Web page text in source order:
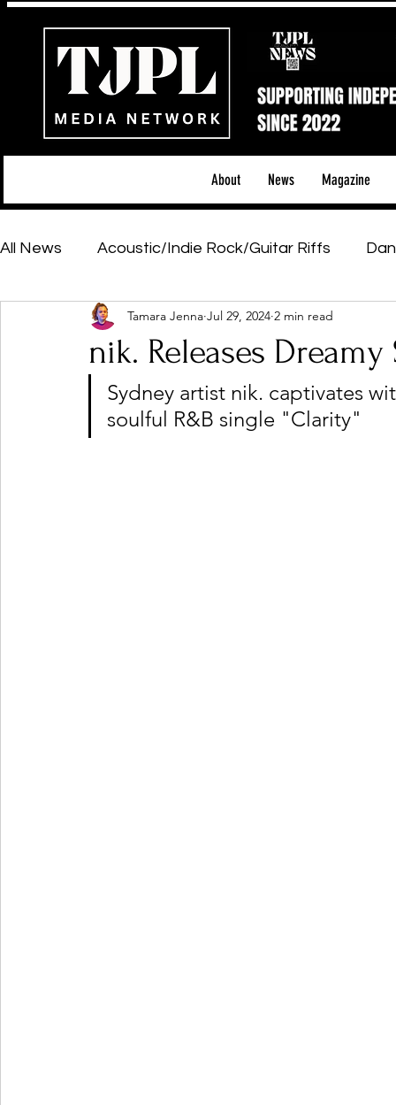
About News Magazine
All News Acoustic/Indie Rock/Guitar Riffs
Hip-Hop, Rap & R&B Shows & Tours
Featured Artists Backstage Pass
nik. Releases
Tamara Jenna Jul 29, 2024 2 min read
Sydney artist nik. captivates
soulful R&B single "Clarity"